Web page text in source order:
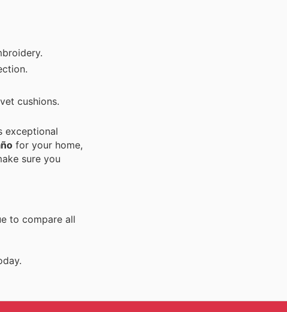
cushions.
exceptional
for your home,
sure you
to compare all